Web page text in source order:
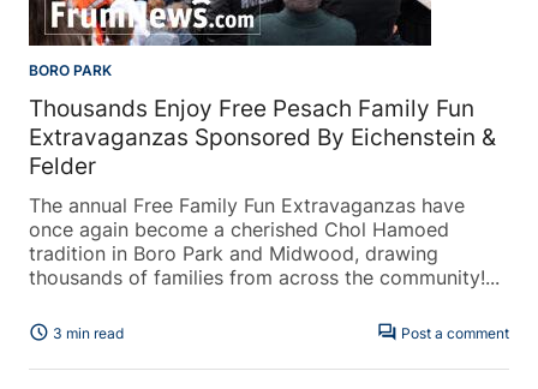
BORO PARK
Thousands Enjoy Free Pesach Family Fun
Extravaganzas Sponsored By Eichenstein &
Felder
The annual Free Family Fun Extravaganzas have
once again become a cherished Chol Hamoed
tradition in Boro Park and Midwood, drawing
thousands of families from across the community!...
schedule 3 min read forum Post a comment